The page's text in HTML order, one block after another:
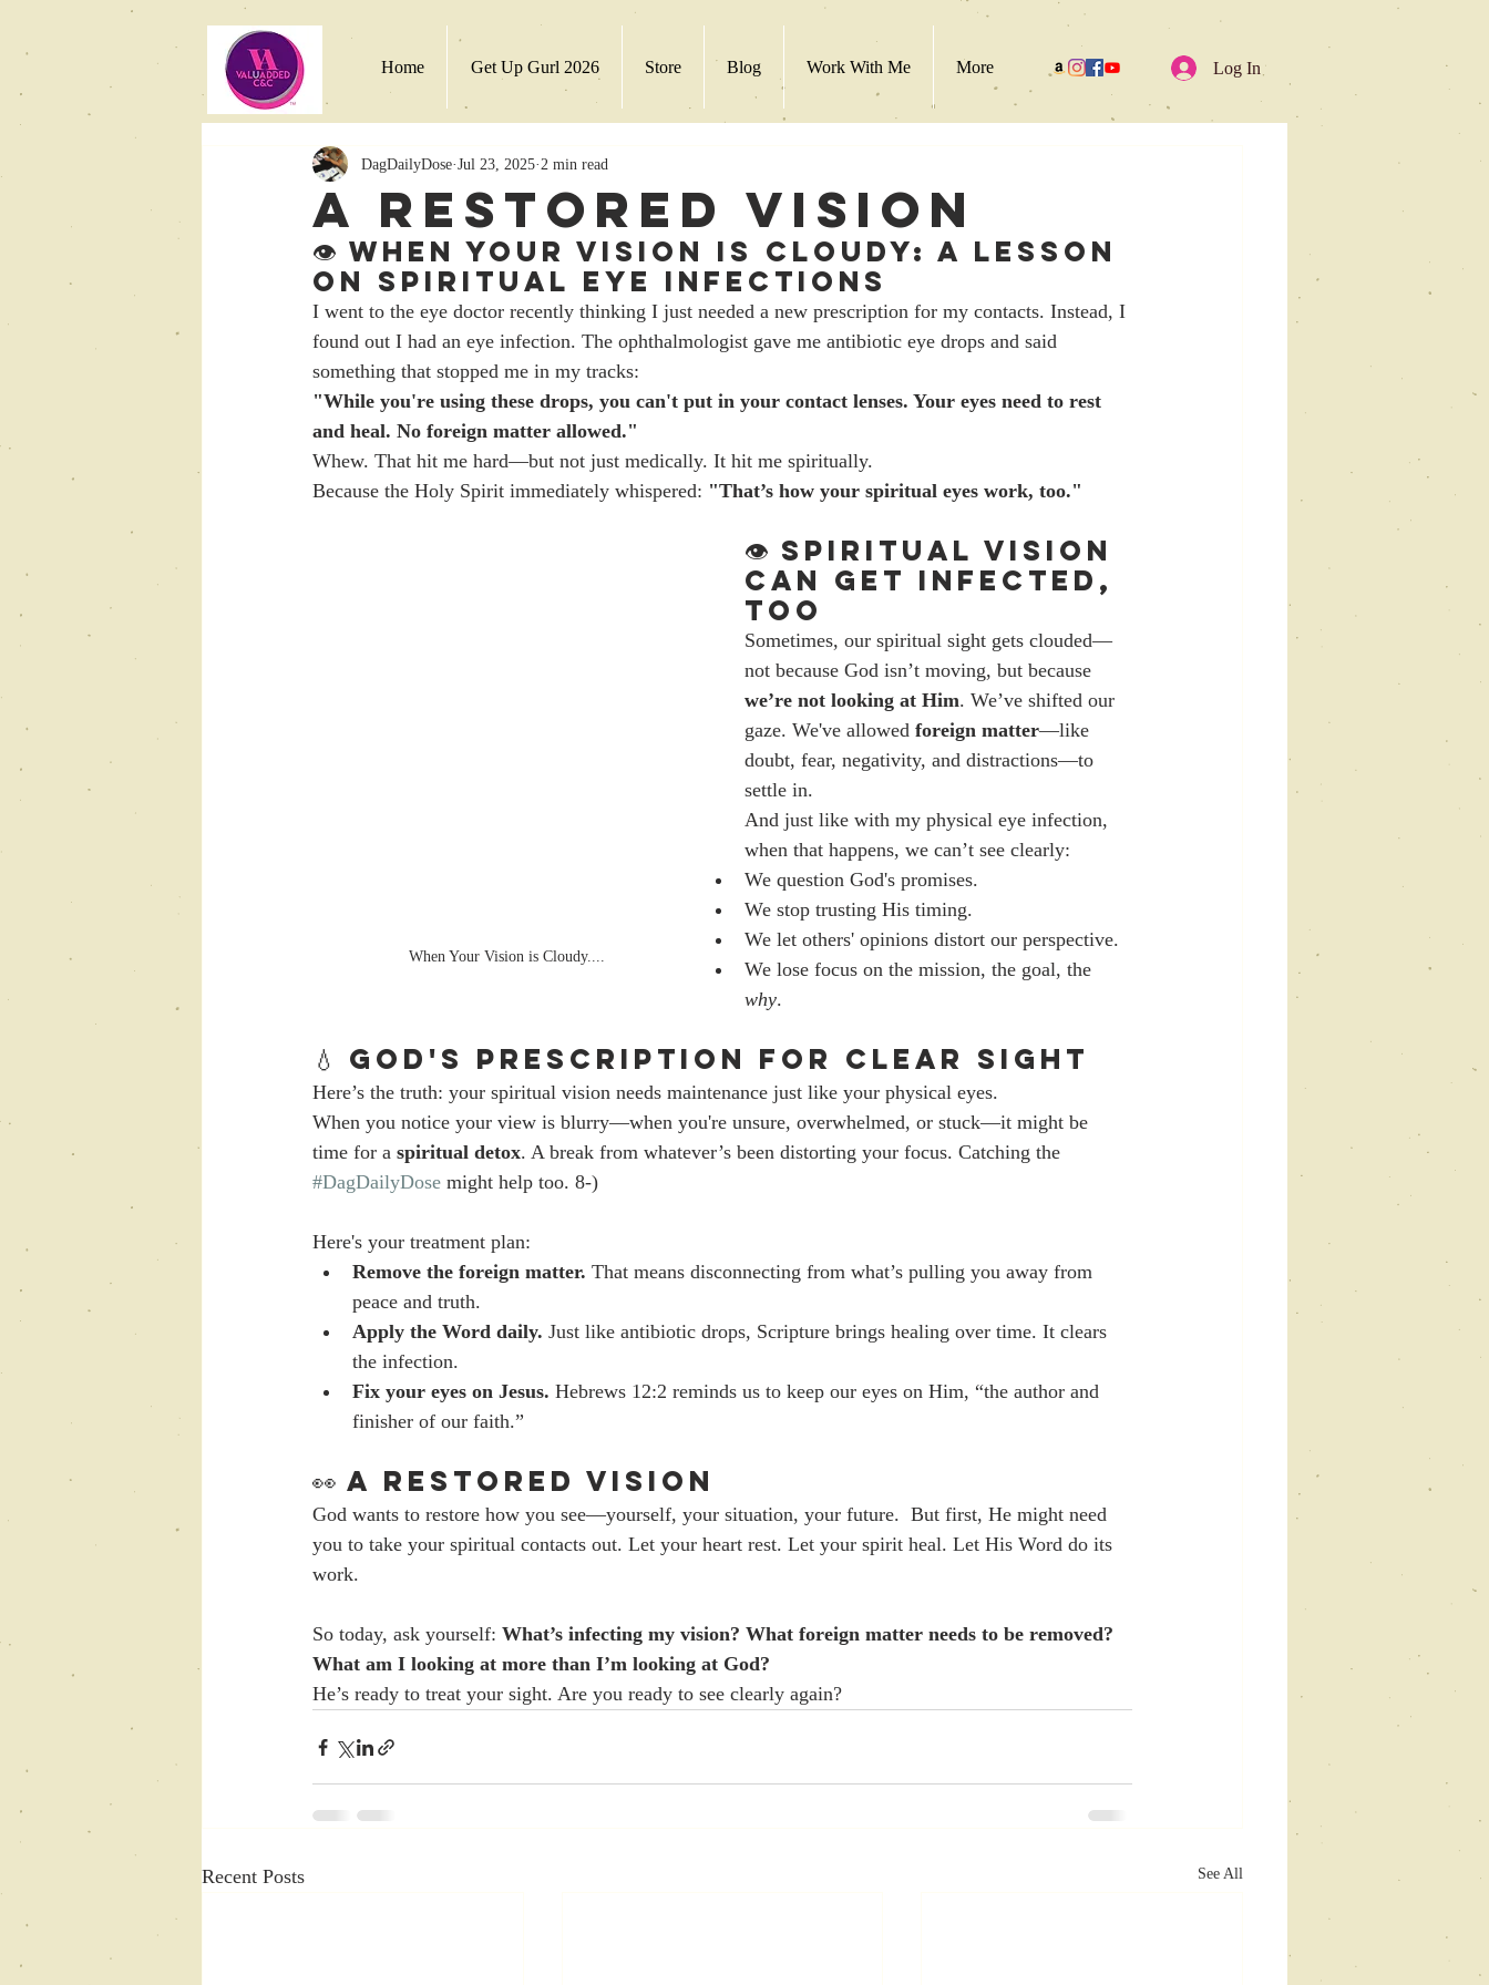
Home Get Up Gurl 2026 Store Blog Work With Me More Log In
A Restored Vision
DagDailyDose Jul 23, 2025 2 min read
👁️ When Your Vision Is Cloudy: A Lesson
on Spiritual Eye Infections
I went to the eye doctor recently thinking I just needed a new prescription for my contacts. Instead, I
found out I had an eye infection. The ophthalmologist gave me antibiotic eye drops and said
something that stopped me in my tracks:
"While you're using these drops, you can't put in your contact lenses. Your eyes need to rest
and heal. No foreign matter allowed."
Whew. That hit me hard—but not just medically. It hit me spiritually.
Because the Holy Spirit immediately whispered: "That’s how your spiritual eyes work, too."
When Your Vision is Cloudy....
👁️ Spiritual Vision
Can Get Infected,
Too
Sometimes, our spiritual sight gets clouded—
not because God isn’t moving, but because
we’re not looking at Him. We’ve shifted our
gaze. We've allowed foreign matter—like
doubt, fear, negativity, and distractions—to
settle in.
And just like with my physical eye infection,
when that happens, we can’t see clearly:
We question God's promises.
We stop trusting His timing.
We let others' opinions distort our perspective.
We lose focus on the mission, the goal, the
why.
💧 God's Prescription for Clear Sight
Here’s the truth: your spiritual vision needs maintenance just like your physical eyes.
When you notice your view is blurry—when you're unsure, overwhelmed, or stuck—it might be
time for a spiritual detox. A break from whatever’s been distorting your focus. Catching the
#DagDailyDose might help too. 8-)
Here's your treatment plan:
Remove the foreign matter. That means disconnecting from what’s pulling you away from
peace and truth.
Apply the Word daily. Just like antibiotic drops, Scripture brings healing over time. It clears
the infection.
Fix your eyes on Jesus. Hebrews 12:2 reminds us to keep our eyes on Him, “the author and
finisher of our faith.”
👀 A Restored Vision
God wants to restore how you see—yourself, your situation, your future.  But first, He might need
you to take your spiritual contacts out. Let your heart rest. Let your spirit heal. Let His Word do its
work.
So today, ask yourself: What’s infecting my vision? What foreign matter needs to be removed?
What am I looking at more than I’m looking at God?
He’s ready to treat your sight. Are you ready to see clearly again?
Recent Posts See All